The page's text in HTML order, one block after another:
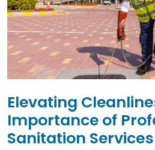
Elevating
Importance of
Sanitation Services